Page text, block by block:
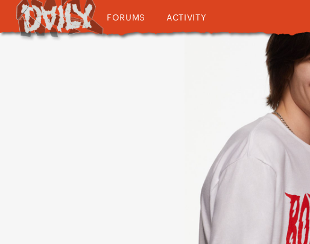
FORUMS ACTIVITY